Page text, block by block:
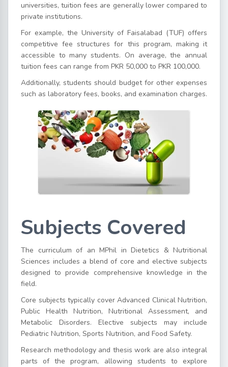
universities, tuition fees are generally lower compared to
private institutions.
For example, the University of Faisalabad (TUF) offers
competitive fee structures for this program, making it
accessible to many students. On average, the annual
tuition fees can range from PKR 50,000 to PKR 100,000.
Additionally, students should budget for other expenses
such as laboratory fees, books, and examination charges.
Subjects Covered
The curriculum of an MPhil in Dietetics & Nutritional
Sciences includes a blend of core and elective subjects
designed to provide comprehensive knowledge in the
field.
Core subjects typically cover Advanced Clinical Nutrition,
Public Health Nutrition, Nutritional Assessment, and
Metabolic Disorders. Elective subjects may include
Pediatric Nutrition, Sports Nutrition, and Food Safety.
Research methodology and thesis work are also integral
parts of the program, allowing students to explore